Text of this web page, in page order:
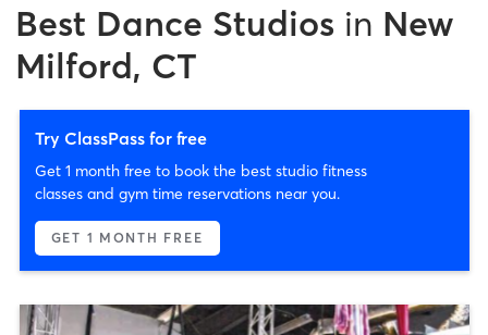
Best Dance Studios in New
Milford, CT
Try ClassPass for free
Get 1 month free to book the best studio fitness
classes and gym time reservations near you.
GET 1 MONTH FREE